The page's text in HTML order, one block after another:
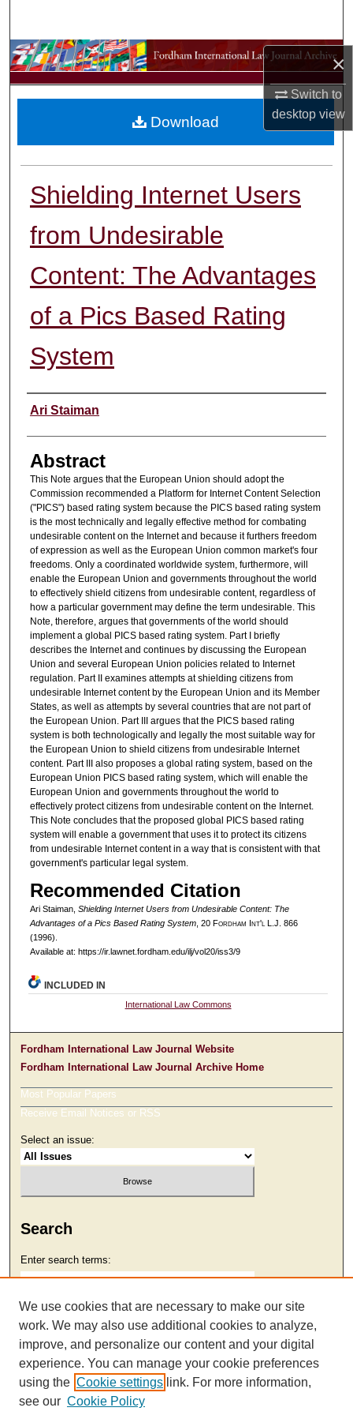
×
Switch to
desktopview
Browse Collections
My Account
Shielding Internet Users
from Undesirable
Content: The Advantages
of a Pics Based Rating
System
Authors
Ari Staiman
Abstract
This Note argues that the European Union should adopt the
Commission recommended a Platform for Internet Content Selection
("PICS") based rating system because the PICS based rating system
is the most technically and legally effective method for combating
undesirable content on the Internet and because it furthers freedom
of expression as well as the European Union common market's four
freedoms. Only a coordinated worldwide system, furthermore, will
enable the European Union and governments throughout the world
to effectively shield citizens from undesirable content, regardless of
how a particular government may define the term undesirable. This
Note, therefore, argues that governments of the world should
implement a global PICS based rating system. Part I briefly
describes the Internet and continues by discussing the European
Union and several European Union policies related to Internet
regulation. Part II examines attempts at shielding citizens from
undesirable Internet content by the European Union and its Member
States, as well as attempts by several countries that are not part of
the European Union. Part III argues that the PICS based rating
system is both technologically and legally the most suitable way for
the European Union to shield citizens from undesirable Internet
content. Part III also proposes a global rating system, based on the
European Union PICS based rating system, which will enable the
European Union and governments throughout the world to
effectively protect citizens from undesirable content on the Internet.
This Note concludes that the proposed global PICS based rating
system will enable a government that uses it to protect its citizens
from undesirable Internet content in a way that is consistent with that
government's particular legal system.
Recommended Citation
Ari Staiman, Shielding Internet Users from Undesirable Content: The
Advantages of a Pics Based Rating System, 20 Fordham nt'lL.J. 866
(1996).
Available at: https://ir.lawnet.fordham.edu/ilj/vol20/iss3/9
Download
INCLUDED IN
International Law Commons
Fordham International Law Journal Website
Fordham International Law Journal Archive Home
Most Popular Papers
Receive Email Notices or RSS
Select an issue:
Search
Enter search terms:
Select context to search:
Advanced Search
We use cookies that are necessary to make our site
work. We may also use additional cookies to analyze,
improve, and personalize our content and your digital
experience. You can manage your cookie preferences
using the Cookie settings link. For more information,
see our Cookie Policy